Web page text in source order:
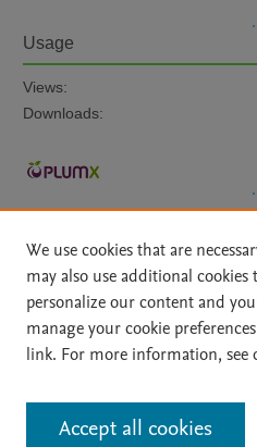
Usage
Views:
Downloads:
Home | About | Accessibility
File Formats
| API Docs | OAI
All content on this site: Copyright © 2026
contributors. All rights are reserved,
We use cookies that are
may also use additional
personalize our content and
manage your cookie
link. For more information, see
Accept all cookies